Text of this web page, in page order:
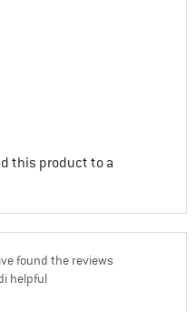
this product to a
found the reviews
helpful